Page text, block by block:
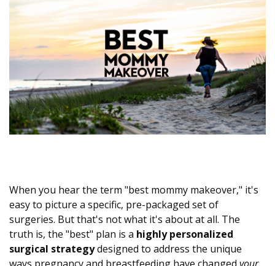
When you hear the term "best mommy makeover," it's
easy to picture a specific, pre-packaged set of
surgeries. But that's not what it's about at all. The
truth is, the "best" plan is a highly personalized
surgical strategydesigned to address the unique